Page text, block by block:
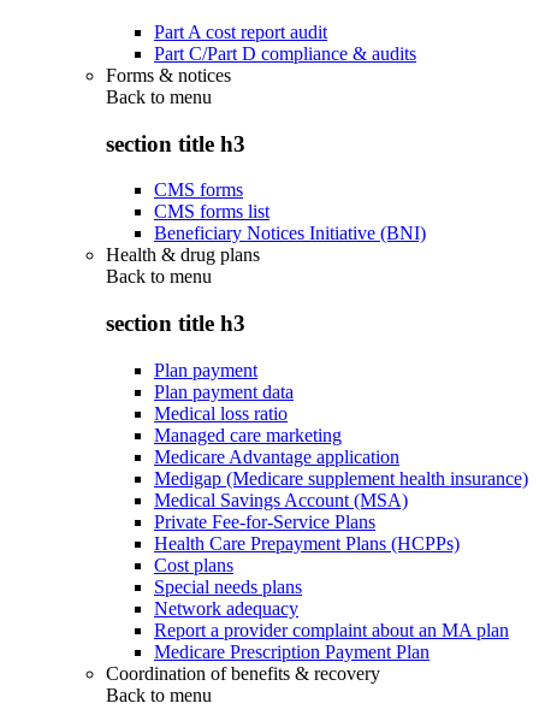
Part A cost report audit
Part C/Part D compliance & audits
Forms & notices
Back to menu
section title h3
CMS forms
CMS forms list
Beneficiary Notices Initiative (BNI)
Health & drug plans
Back to menu
section title h3
Plan payment
Plan payment data
Medical loss ratio
Managed care marketing
Medicare Advantage application
Medigap (Medicare supplement health insurance)
Medical Savings Account (MSA)
Private Fee-for-Service Plans
Health Care Prepayment Plans (HCPPs)
Cost plans
Special needs plans
Network adequacy
Report a provider complaint about an MA plan
Medicare Prescription Payment Plan
Coordination of benefits & recovery
Back to menu